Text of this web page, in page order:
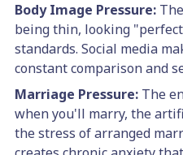
Body Image Pressure:
being thin, looking
standards. Social media
constant comparison and
Marriage Pressure: The
when you'll marry, the
the stress of arranged